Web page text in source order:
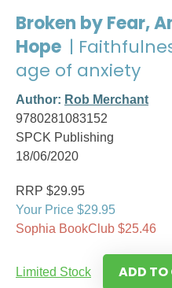
Broken by Fear,
Hope |
age of anxiety
Author: Rob Merchant
9780281083152
SPCK Publishing
18/06/2020
RRP $29.95
Your Price $29.95
Sophia BookClub $25.46
Limited Stock ADD TO